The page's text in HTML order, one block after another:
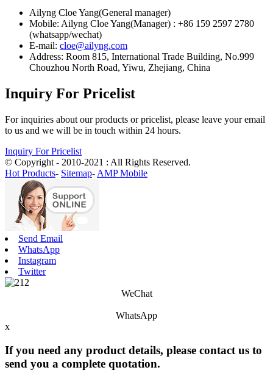
Ailyng Cloe Yang(General manager)
Mobile: Ailyng Cloe Yang(Manager) : +86 159 2597 2780
(whatsapp/wechat)
E-mail: cloe@ailyng.com
Address: Room 815, International Trade Building, No.999
Chouzhou North Road, Yiwu, Zhejiang, China
Inquiry For Pricelist
For inquiries about our products or pricelist, please leave your email
to us and we will be in touch within 24 hours.
Inquiry For Pricelist
© Copyright - 2010-2021 : All Rights Reserved.
Hot Products- Sitemap- AMP Mobile
Send Email
WhatsApp
Instagram
Twitter
WeChat
WhatsApp
x
If you need any product details, please contact us to
send you a complete quotation.